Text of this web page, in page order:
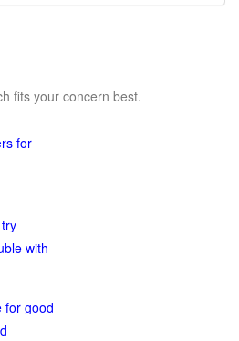
fits your concern best.
for
with
for good